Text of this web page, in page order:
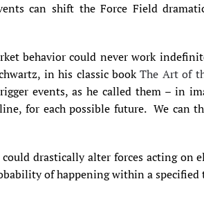
can shift the Force Field
behavior could never work
in his classic bookThe Art of
events, as he called them – in
for each possible future. We can
drastically alter forces acting on
of happening within a specified